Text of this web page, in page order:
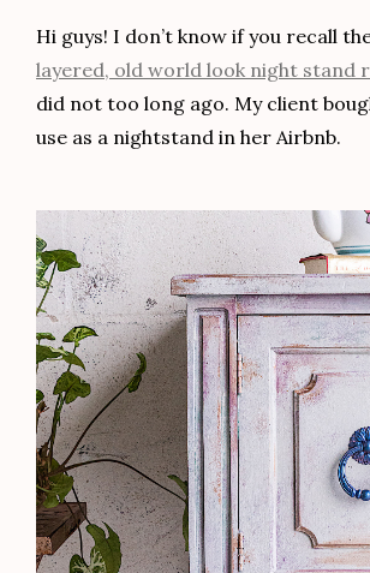
Hi guys! I don’t know if you recall
layered, old world look night stand
did not too long ago. My client
use as a nightstand in her Airbnb.